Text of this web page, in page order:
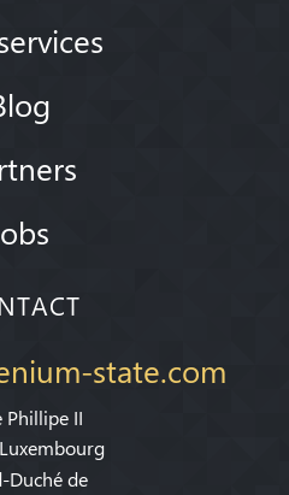
state.com
Phillipe II
Duché de